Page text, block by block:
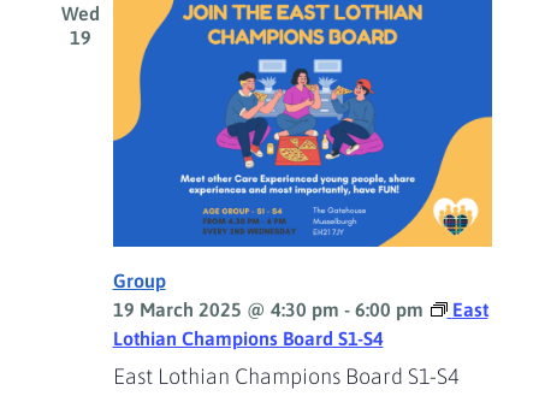
Wed
19
East Lothian Champions Board S1-S4
Group
19 March 2025 @ 4:30 pm - 6:00 pm
East
Lothian Champions Board S1-S4